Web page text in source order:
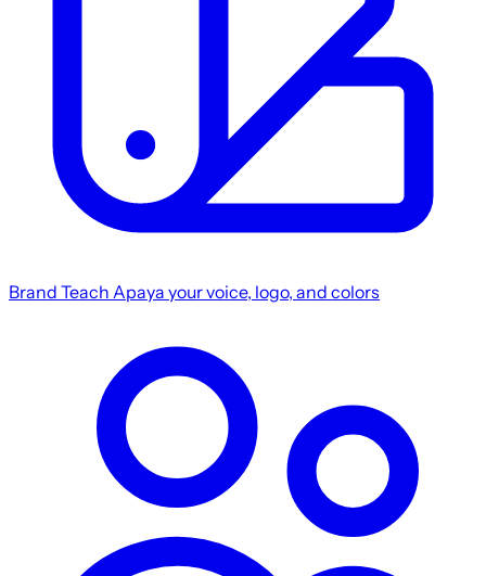
Brand Teach Apaya your voice, logo, and colors